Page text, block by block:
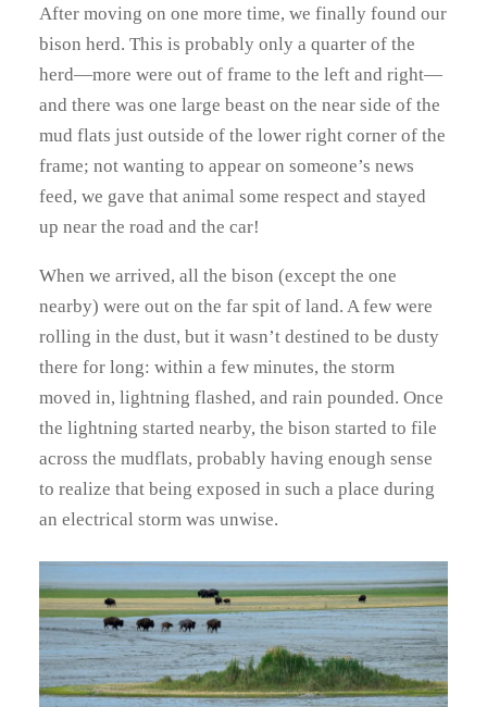
After moving on one more time, we finally found our
bison herd. This is probably only a quarter of the
herd—more were out of frame to the left and right—
and there was one large beast on the near side of the
mud flats just outside of the lower right corner of the
frame; not wanting to appear on someone’s news
feed, we gave that animal some respect and stayed
up near the road and the car!
When we arrived, all the bison (except the one
nearby) were out on the far spit of land. A few were
rolling in the dust, but it wasn’t destined to be dusty
there for long: within a few minutes, the storm
moved in, lightning flashed, and rain pounded. Once
the lightning started nearby, the bison started to file
across the mudflats, probably having enough sense
to realize that being exposed in such a place during
an electrical storm was unwise.